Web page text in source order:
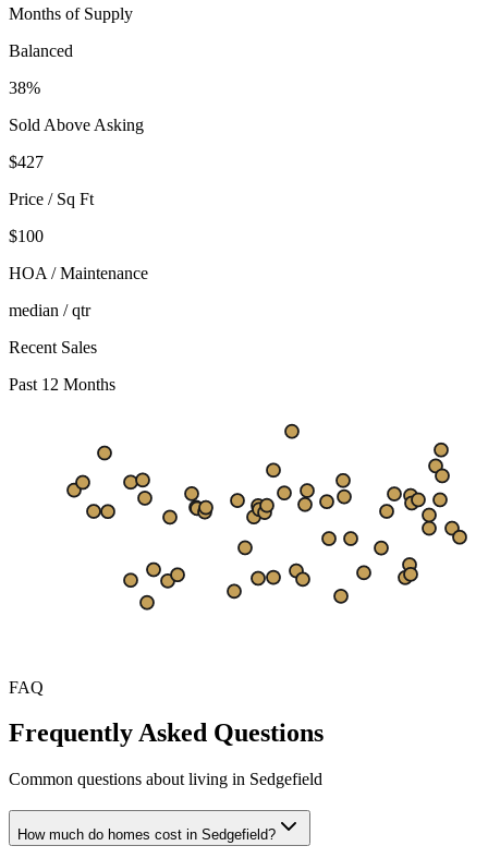
Months of Supply
Balanced
38%
Sold Above Asking
$427
Price / Sq Ft
$100
HOA / Maintenance
median / qtr
Recent Sales
Past 12 Months
FAQ
Frequently Asked Questions
Common questions about living in Sedgefield
How much do homes cost in Sedgefield?